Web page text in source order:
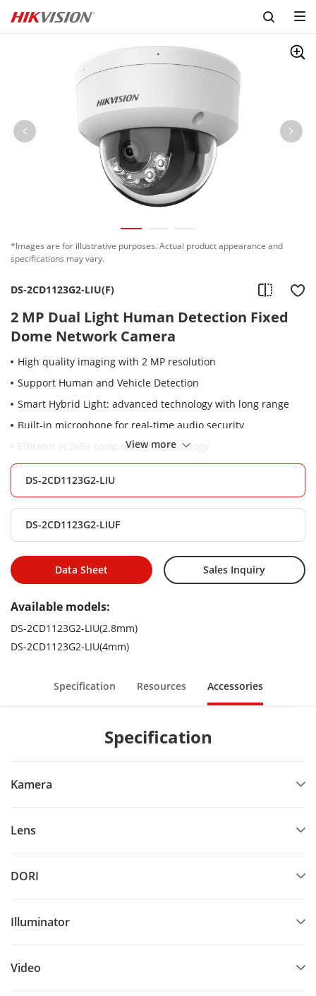
*Images are for illustrative purposes. Actual product appearance and
specifications may vary.
DS-2CD1123G2-LIU(F)
2 MP Dual Light Human Detection Fixed
Dome Network Camera
High quality imaging with 2 MP resolution
Support Human and Vehicle Detection
Smart Hybrid Light: advanced technology with long range
Built-in microphone for real-time audio security
Efficient H.265+ compression technology
Support on-board storage up to 512 GB (SD card slot)
(Optional)
View more
DS-2CD1123G2-LIU
DS-2CD1123G2-LIUF
Data Sheet Sales Inquiry
Available models:
DS-2CD1123G2-LIU(2.8mm)
DS-2CD1123G2-LIU(4mm)
Specification Resources Accessories
Specification
Kamera
Lens
DORI
Illuminator
Video